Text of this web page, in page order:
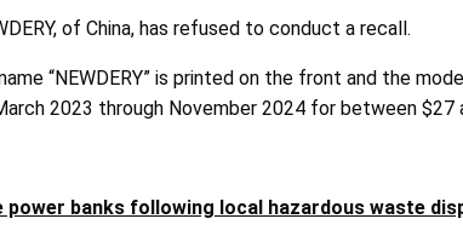
of China, has refused to conduct a recall.
“NEWDERY” is printed on the front and the
2023 through November 2024 for between $27
banks following local hazardous waste